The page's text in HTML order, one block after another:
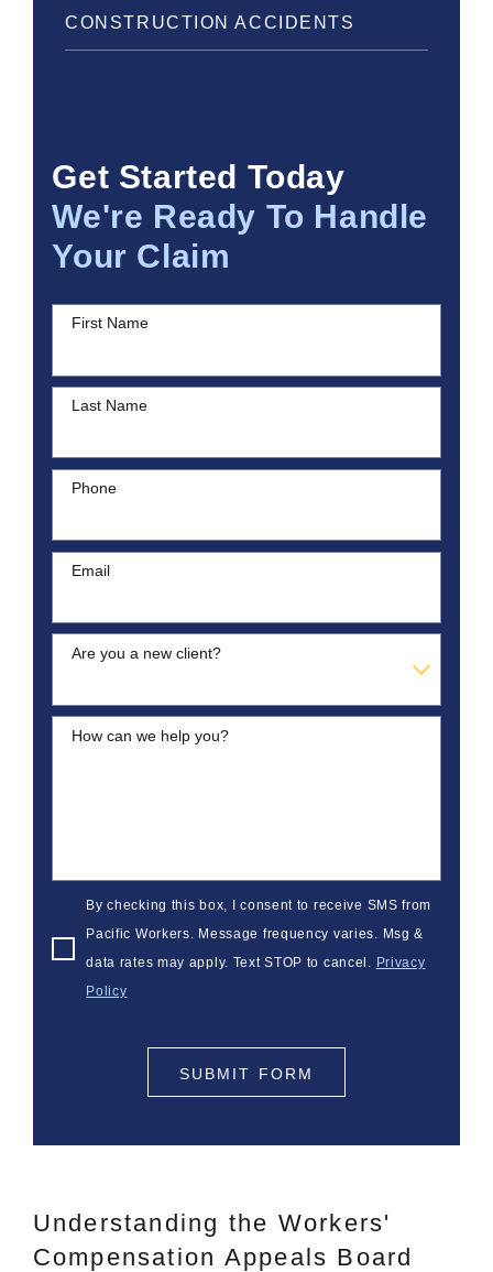
CONSTRUCTION ACCIDENTS
Get Started Today
We're Ready To Handle
Your Claim
First Name
Last Name
Phone
Email
Are you a new client?
How can we help you?
By checking this box, I consent to receive SMS from
Pacific Workers. Message frequency varies. Msg &
data rates may apply. Text STOP to cancel.
Privacy
Policy
SUBMIT FORM
Understanding the Workers'
Compensation Appeals Board